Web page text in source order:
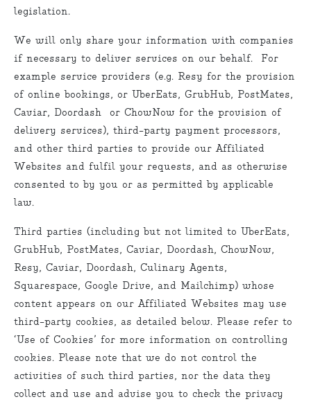
legislation.
We will only share your information with companies
if necessary to deliver services on our behalf. For
example service providers (e.g. Resy for the provision
of online bookings, or UberEats, GrubHub, PostMates,
Caviar, Doordash or ChowNow for the provision of
delivery services), third-party payment processors,
and other third parties to provide our Affiliated
Websites and fulfil your requests, and as otherwise
consented to by you or as permitted by applicable
law.
Third parties (including but not limited to UberEats,
GrubHub, PostMates, Caviar, Doordash, ChowNow,
Resy, Caviar, Doordash, Culinary Agents,
Squarespace, Google Drive, and Mailchimp) whose
content appears on our Affiliated Websites may use
third-party cookies, as detailed below. Please refer to
‘Use of Cookies’ for more information on controlling
cookies. Please note that we do not control the
activities of such third parties, nor the data they
collect and use and advise you to check the privacy